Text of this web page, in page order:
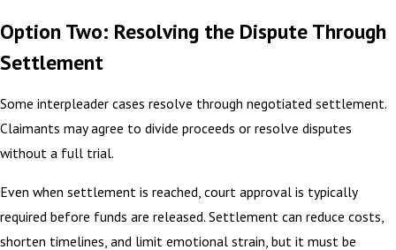
Option Two: Resolving the Dispute Through
Settlement
Some interpleader cases resolve through negotiated settlement.
Claimants may agree to divide proceeds or resolve disputes
without a full trial.
Even when settlement is reached, court approval is typically
required before funds are released. Settlement can reduce costs,
shorten timelines, and limit emotional strain, but it must be